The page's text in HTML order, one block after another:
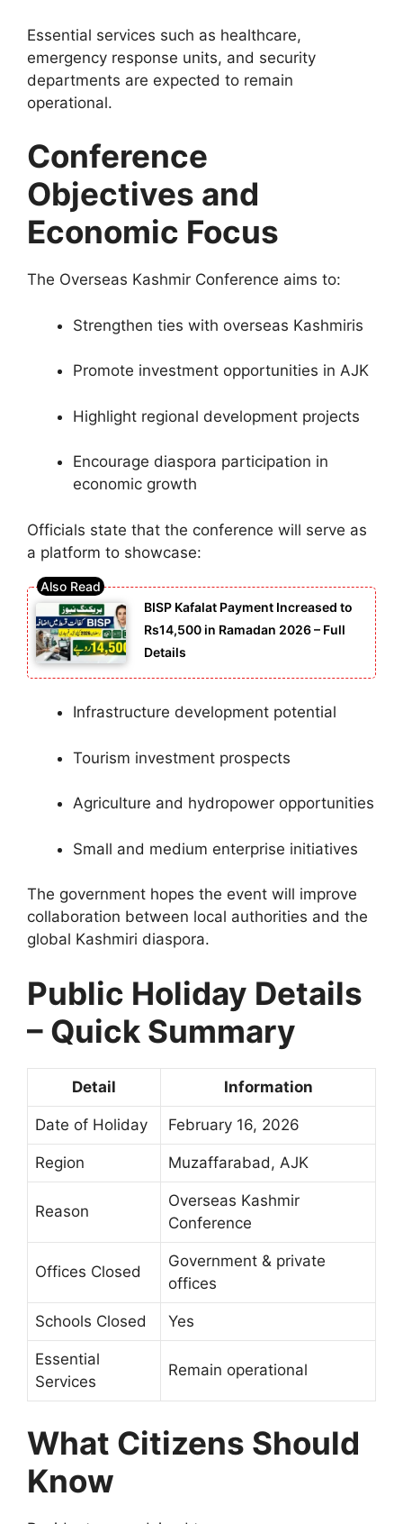
Essential services such as healthcare,
emergency response units, and security
departments are expected to remain
operational.
Conference
Objectives and
Economic Focus
The Overseas Kashmir Conference aims to:
Strengthen ties with overseas Kashmiris
Promote investment opportunities in AJK
Highlight regional development projects
Encourage diaspora participation in
economic growth
Officials state that the conference will serve as
a platform to showcase:
BISP Kafalat Payment Increased to
Rs14,500 in Ramadan 2026 – Full
Details
Infrastructure development potential
Tourism investment prospects
Agriculture and hydropower opportunities
Small and medium enterprise initiatives
The government hopes the event will improve
collaboration between local authorities and the
global Kashmiri diaspora.
Public Holiday Details
– Quick Summary
Detail Information
Date of Holiday February 16, 2026
Region Muzaffarabad, AJK
Reason
Overseas Kashmir
Conference
Offices Closed
Government & private
offices
Schools Closed Yes
Essential
Services
Remain operational
What Citizens Should
Know